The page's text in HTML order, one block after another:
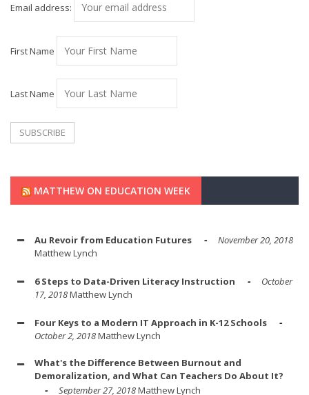
Email address:
First Name
Last Name
MATTHEW ON EDUCATION WEEK
Au Revoir from Education Futures
November 20, 2018
Matthew Lynch
6 Steps to Data-Driven Literacy Instruction
October
17, 2018Matthew Lynch
Four Keys to a Modern IT Approach in K-12 Schools
October 2, 2018Matthew Lynch
What's the Difference Between Burnout and
Demoralization, and What Can Teachers Do About It?
September 27, 2018Matthew Lynch